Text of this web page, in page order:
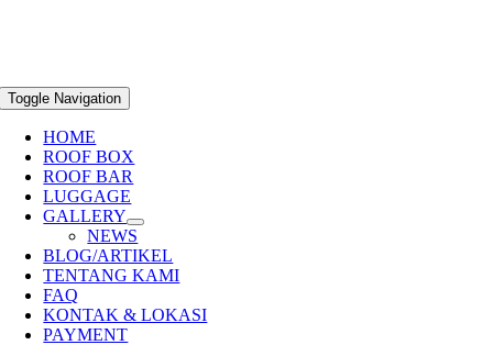
Toggle Navigation
HOME
ROOF BOX
ROOF BAR
LUGGAGE
GALLERY
NEWS
BLOG/ARTIKEL
TENTANG KAMI
FAQ
KONTAK & LOKASI
PAYMENT